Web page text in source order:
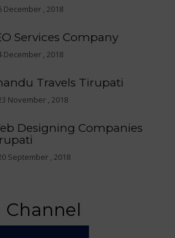
December , 2018
Services Company
December , 2018
Travels Tirupati
November , 2018
Designing Companies
September , 2018
Channel